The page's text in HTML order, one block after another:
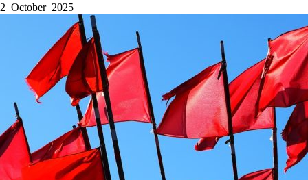
2 October 2025